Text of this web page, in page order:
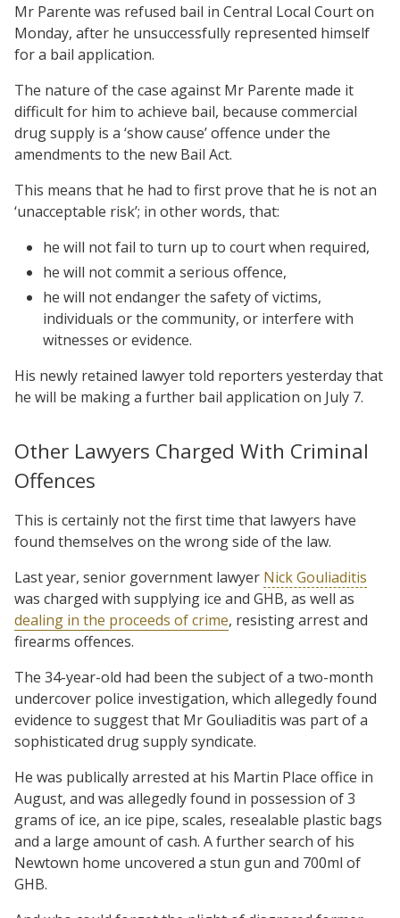
Mr Parente was refused bail in Central Local Court on
Monday, after he unsuccessfully represented himself
for a bail application.
The nature of the case against Mr Parente made it
difficult for him to achieve bail, because commercial
drug supply is a ‘show cause’ offence under the
amendments to the new Bail Act.
This means that he had to first prove that he is not an
‘unacceptable risk’; in other words, that:
he will not fail to turn up to court when required,
he will not commit a serious offence,
he will not endanger the safety of victims,
individuals or the community, or interfere with
witnesses or evidence.
His newly retained lawyer told reporters yesterday that
he will be making a further bail application on July 7.
Other Lawyers Charged With Criminal
Offences
This is certainly not the first time that lawyers have
found themselves on the wrong side of the law.
Last year, senior government lawyer Nick Gouliaditis
was charged with supplying ice and GHB, as well as
dealing in the proceeds of crime, resisting arrest and
firearms offences.
The 34-year-old had been the subject of a two-month
undercover police investigation, which allegedly found
evidence to suggest that Mr Gouliaditis was part of a
sophisticated drug supply syndicate.
He was publically arrested at his Martin Place office in
August, and was allegedly found in possession of 3
grams of ice, an ice pipe, scales, resealable plastic bags
and a large amount of cash. A further search of his
Newtown home uncovered a stun gun and 700ml of
GHB.